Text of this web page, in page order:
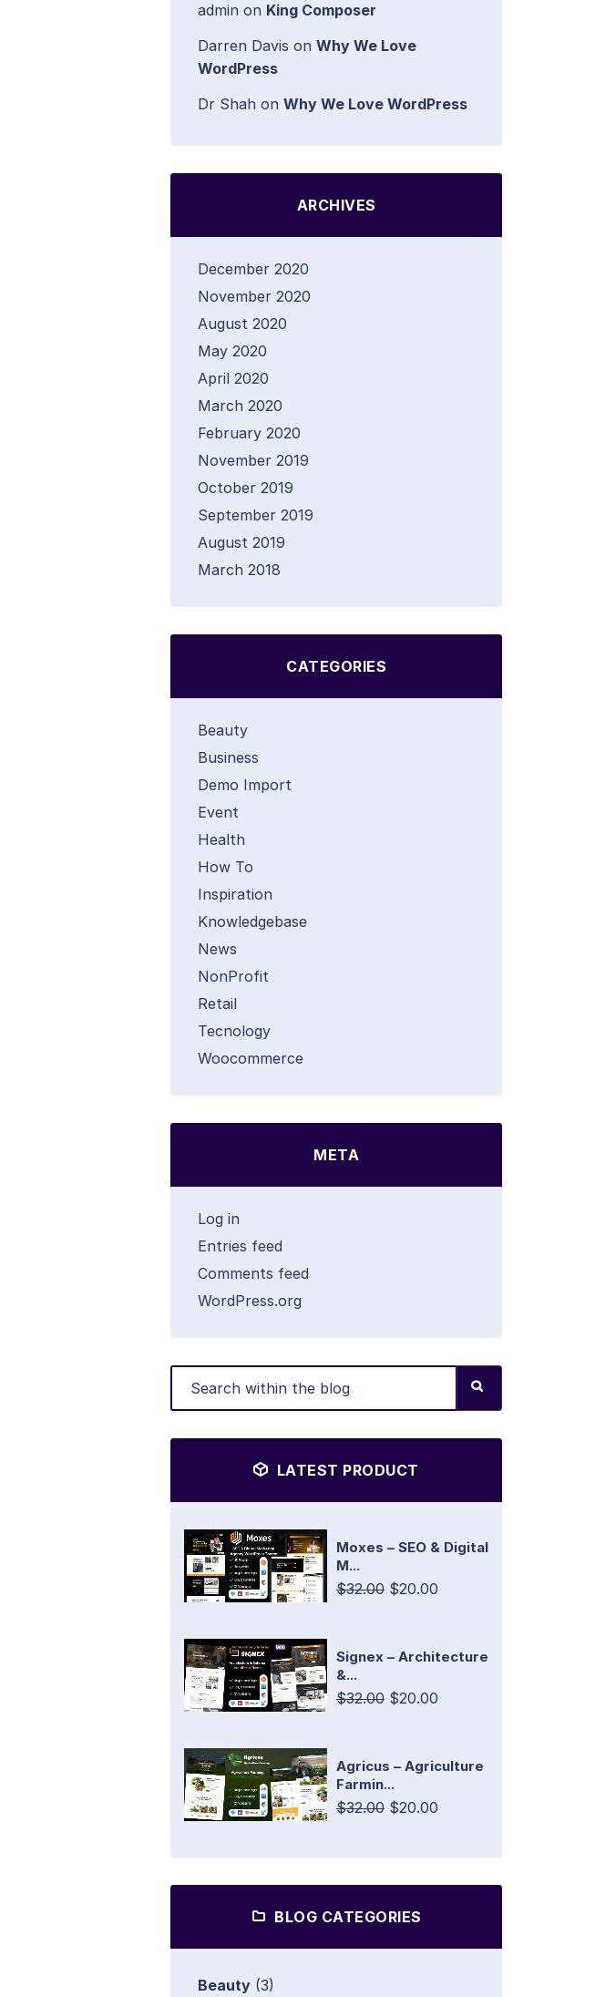
admin on King Composer
Darren Davis on Why We Love
WordPress
Dr Shah on Why We Love WordPress
ARCHIVES
December 2020
November 2020
August 2020
May 2020
April 2020
March 2020
February 2020
November 2019
October 2019
September 2019
August 2019
March 2018
CATEGORIES
Beauty
Business
Demo Import
Event
Health
How To
Inspiration
Knowledgebase
News
NonProfit
Retail
Tecnology
Woocommerce
META
Log in
Entries feed
Comments feed
WordPress.org
LATEST PRODUCT
Moxes – SEO & Digital
M...
$32.00 $20.00
Signex – Architecture
&...
$32.00 $20.00
Agricus – Agriculture
Farmin...
$32.00 $20.00
BLOG CATEGORIES
Beauty (3)